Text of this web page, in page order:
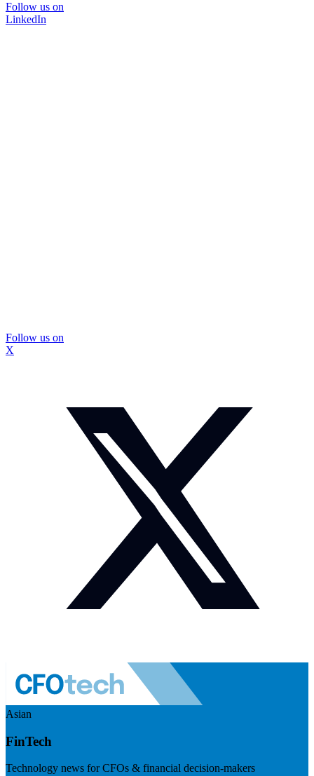
Follow us on
LinkedIn
Follow us on
X
Asian
FinTech
Technology news for CFOs & financial decision-makers